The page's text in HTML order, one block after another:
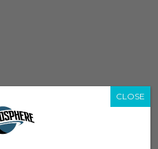
CLOSE